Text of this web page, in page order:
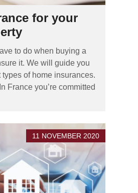
for your
to do when buying a
it. We will guide you
of home insurances.
France you’re committed
11 NOVEMBER 2020